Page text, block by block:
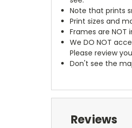
Note that prints
Print sizes and
Frames are NOT
We DO NOT
Please review
Don't see the
Reviews